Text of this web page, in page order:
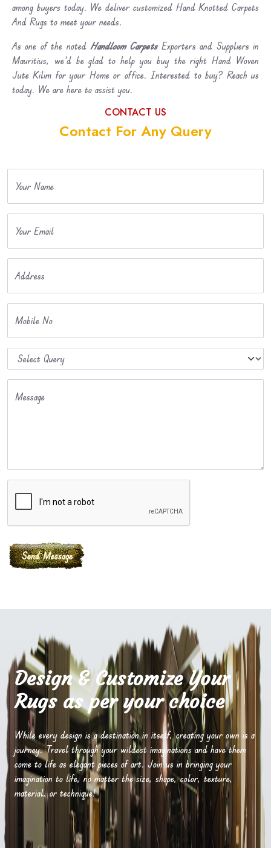
among buyers today. We deliver customized Hand Knotted Carpets
And Rugs to meet your needs.
As one of the noted Handloom CarpetsExporters and Suppliers in
Mauritius, we’d be glad to help you buy the right Hand Woven
Jute Kilim for your Home or office. Interested to buy? Reach us
today. We are here to assist you.
CONTACT US
Contact For Any Query
Your Name
Your Email
Address
Mobile No
Message
Design & Customize Your
Rugs as per your choice
While every design is a destination in itself, creating your own is a
journey. Travel through your wildest imaginations and have them
come to life as elegant pieces of art. Join us in bringing your
imagination to life, no matter the size, shape, color, texture,
material, or technique!